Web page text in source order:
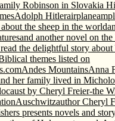
Robinson in Slovakia
Adolph Hitlerairplane
the sheep in the world
and another novel on
the delightful story
themes listed on
Andes MountainsAnna
her family lived in
by Cheryl Freier-the
Auschwitzauthor Cheryl
presents novels and